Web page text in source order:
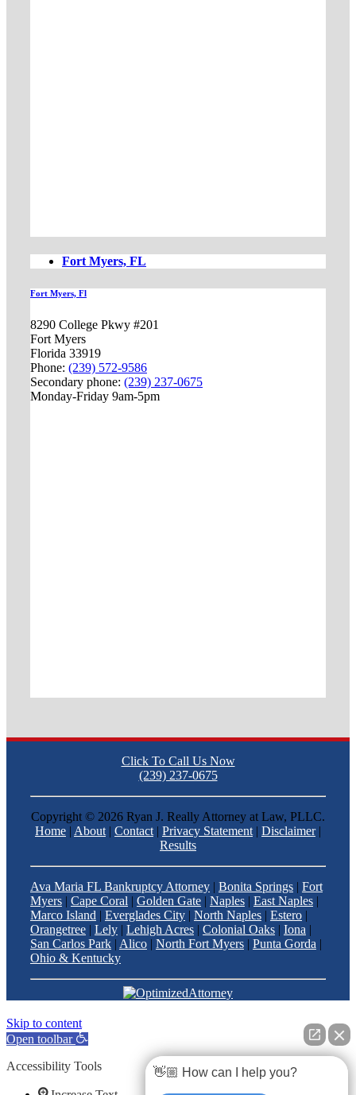
Fort Myers, FL
Fort Myers, Fl
8290 College Pkwy #201
Fort Myers
Florida 33919
Phone: (239) 572-9586
Secondary phone: (239) 237-0675
Monday-Friday 9am-5pm
Click To Call Us Now
(239) 237-0675
Copyright © 2026 Ryan J. Really Attorney at Law, PLLC.
Home | About | Contact | Privacy Statement | Disclaimer|
Results
Ava Maria FL Bankruptcy Attorney| Bonita Springs| Fort
Myers| Cape Coral | Golden Gate| Naples| East Naples|
Marco Island | Everglades City| North Naples| Estero|
Orangetree| Lely| Lehigh Acres| Colonial Oaks| Iona |
San Carlos Park| Alico| North Fort Myers| Punta Gorda |
Ohio & Kentucky
Skip to content
Open toolbar
Accessibility Tools
👋🏼 How can I help you?